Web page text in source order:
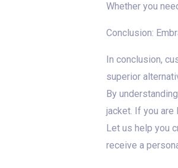
Whether you
Conclusion:
In conclusion,
superior
By
jacket. If you are
Let us help you
receive a